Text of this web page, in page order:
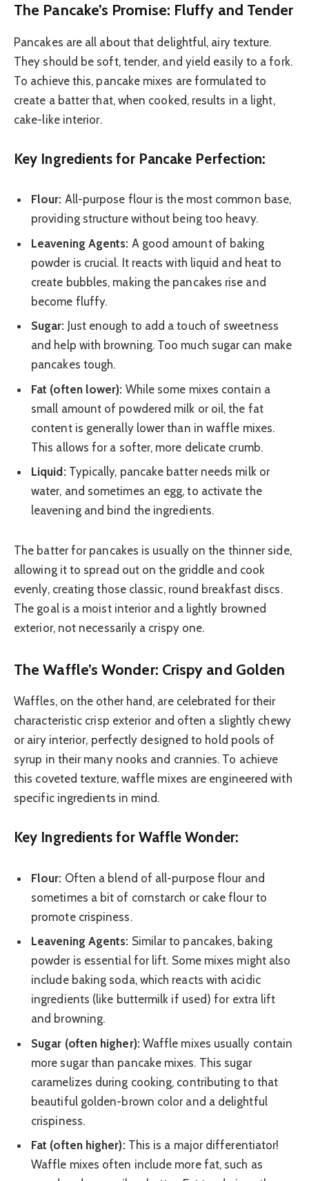
The Pancake’s Promise: Fluffy and Tender
Pancakes are all about that delightful, airy texture.
They should be soft, tender, and yield easily to a fork.
To achieve this, pancake mixes are formulated to
create a batter that, when cooked, results in a light,
cake-like interior.
Key Ingredients for Pancake Perfection:
Flour: All-purpose flour is the most common base,
providing structure without being too heavy.
Leavening Agents: A good amount of baking
powder is crucial. It reacts with liquid and heat to
create bubbles, making the pancakes rise and
become fluffy.
Sugar: Just enough to add a touch of sweetness
and help with browning. Too much sugar can make
pancakes tough.
Fat (often lower): While some mixes contain a
small amount of powdered milk or oil, the fat
content is generally lower than in waffle mixes.
This allows for a softer, more delicate crumb.
Liquid:Typically, pancake batter needs milk or
water, and sometimes an egg, to activate the
leavening and bind the ingredients.
The batter for pancakes is usually on the thinner side,
allowing it to spread out on the griddle and cook
evenly, creating those classic, round breakfast discs.
The goal is a moist interior and a lightly browned
exterior, not necessarily a crispy one.
The Waffle’s Wonder: Crispy and Golden
Waffles, on the other hand, are celebrated for their
characteristic crisp exterior and often a slightly chewy
or airy interior, perfectly designed to hold pools of
syrup in their many nooks and crannies. To achieve
this coveted texture, waffle mixes are engineered with
specific ingredients in mind.
Key Ingredients for Waffle Wonder:
Flour: Often a blend of all-purpose flour and
sometimes a bit of cornstarch or cake flour to
promote crispiness.
Leavening Agents: Similar to pancakes, baking
powder is essential for lift. Some mixes might also
include baking soda, which reacts with acidic
ingredients (like buttermilk if used) for extra lift
and browning.
Sugar (often higher):Waffle mixes usually contain
more sugar than pancake mixes. This sugar
caramelizes during cooking, contributing to that
beautiful golden-brown color and a delightful
crispiness.
Fat (often higher):This is a major differentiator!
Waffle mixes often include more fat, such as